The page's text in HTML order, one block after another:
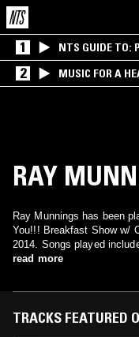
1 NTS GUIDE TO:
2
MUSIC FOR A
RESEARCH TRIO
RAY
Ray Munnings has been
You!!! Breakfast Show w/
2014. Songs played
Sleep On, Dream On.
read more
TRACKS FEATURED